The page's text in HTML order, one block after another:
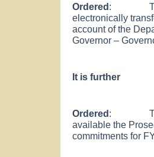
Ordered: That
electronically
account of the
Governor –
It is further
Ordered: That
available the
commitments for